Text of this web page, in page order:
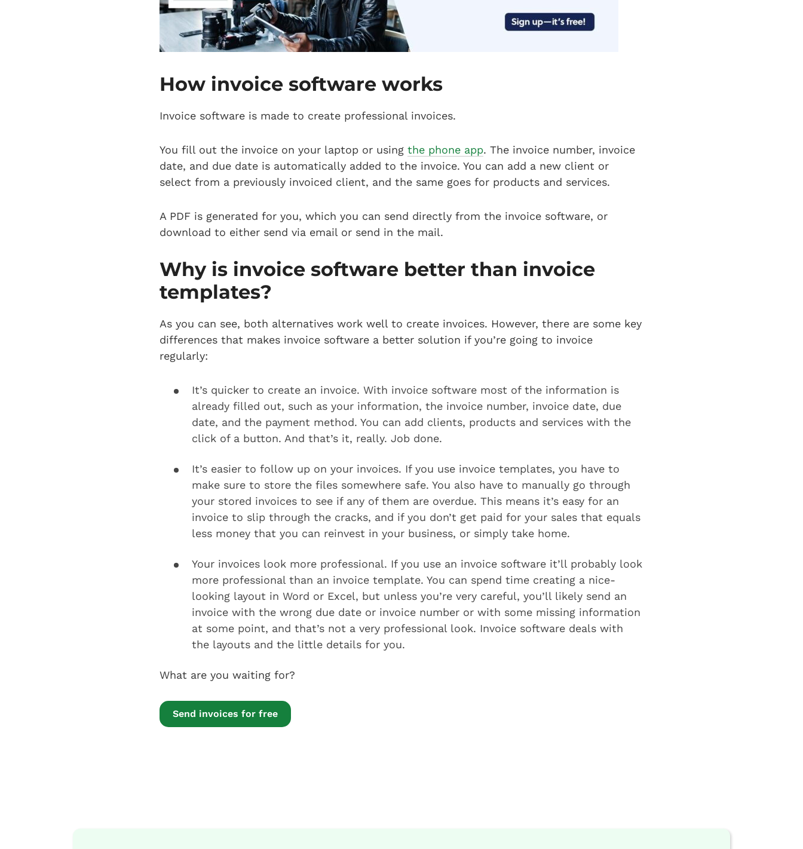
How invoice software works
Invoice software is made to create professional invoices.
You fill out the invoice on your laptop or using the phone app. The invoice number, invoice
date, and due date is automatically added to the invoice. You can add a new client or
select from a previously invoiced client, and the same goes for products and services.
A PDF is generated for you, which you can send directly from the invoice software, or
download to either send via email or send in the mail.
Why is invoice software better than invoice
templates?
As you can see, both alternatives work well to create invoices. However, there are some key
differences that makes invoice software a better solution if you’re going to invoice
regularly:
It’s quicker to create an invoice. With invoice software most of the information is
already filled out, such as your information, the invoice number, invoice date, due
date, and the payment method. You can add clients, products and services with the
click of a button. And that’s it, really. Job done.
It’s easier to follow up on your invoices. If you use invoice templates, you have to
make sure to store the files somewhere safe. You also have to manually go through
your stored invoices to see if any of them are overdue. This means it’s easy for an
invoice to slip through the cracks, and if you don’t get paid for your sales that equals
less money that you can reinvest in your business, or simply take home.
Your invoices look more professional. If you use an invoice software it’ll probably look
more professional than an invoice template. You can spend time creating a nice-
looking layout in Word or Excel, but unless you’re very careful, you’ll likely send an
invoice with the wrong due date or invoice number or with some missing information
at some point, and that’s not a very professional look. Invoice software deals with
the layouts and the little details for you.
What are you waiting for?
Send invoices for free